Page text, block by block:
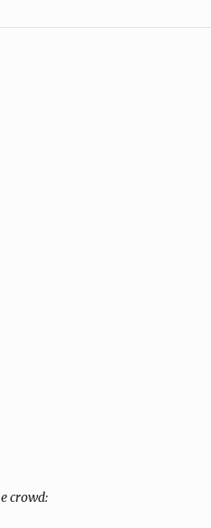
crowd: